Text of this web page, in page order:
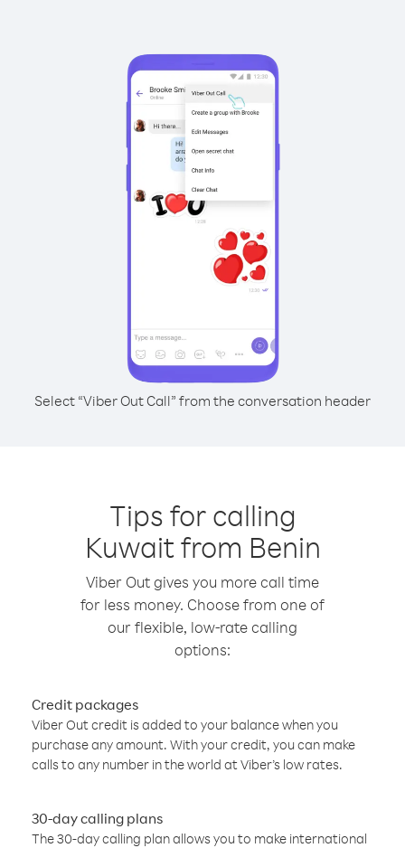
Select “Viber Out Call” from the conversation header
Tips for calling
Kuwait from Benin
Viber Out gives you more call time
for less money. Choose from one of
our flexible, low-rate calling
options:
Credit packages
Viber Out credit is added to your balance when you
purchase any amount. With your credit, you can make
calls to any number in the world at Viber’s low rates.
30-day calling plans
The 30-day calling plan allows you to make international